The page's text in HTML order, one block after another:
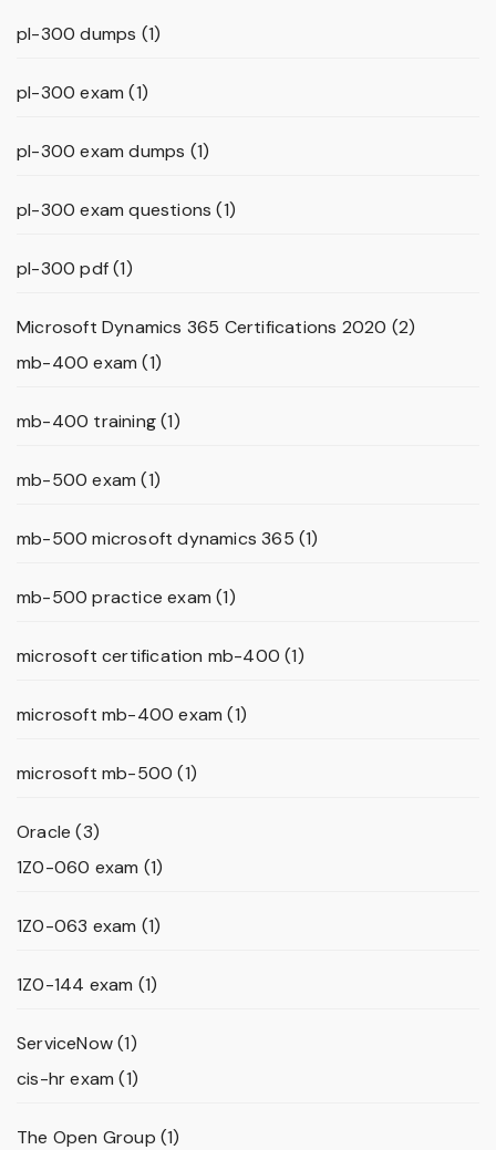
pl-300 dumps (1)
pl-300 exam (1)
pl-300 exam dumps (1)
pl-300 exam questions (1)
pl-300 pdf(1)
Microsoft Dynamics 365 Certifications 2020 (2)
mb-400 exam (1)
mb-400 training(1)
mb-500 exam (1)
mb-500 microsoft dynamics 365 (1)
mb-500 practice exam (1)
microsoft certification mb-400 (1)
microsoft mb-400 exam (1)
microsoft mb-500 (1)
Oracle (3)
1Z0-060 exam (1)
1Z0-063 exam (1)
1Z0-144 exam (1)
ServiceNow(1)
cis-hr exam (1)
The Open Group (1)